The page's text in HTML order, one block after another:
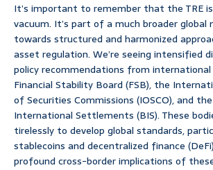
It’s important to remember that the TRE
vacuum. It’s part of a much broader global
towards structured and harmonized
asset regulation. We’re seeing intensified
policy recommendations from
Financial Stability Board (FSB), the
of Securities Commissions (IOSCO), and
International Settlements (BIS). These
tirelessly to develop global standards,
stablecoins and decentralized finance
profound cross-border implications of